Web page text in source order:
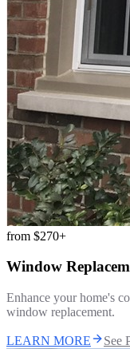
from $270+
Window
Enhance your home's
window replacement.
LEARN MORE See